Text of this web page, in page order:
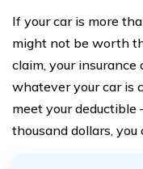
If your car is more
might not be worth
claim, your
whatever your car is
meet your
thousand dollars,